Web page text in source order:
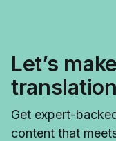
Let’s
Get expert-
content that